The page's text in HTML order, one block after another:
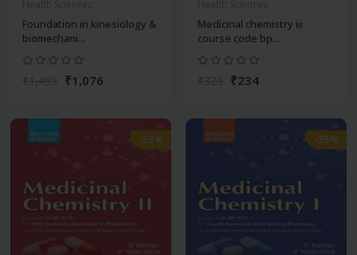
Foundation in kinesiology &
biomechani...
₹1,076
Medicinal chemistry iii
course code bp...
₹234
-28% -28%